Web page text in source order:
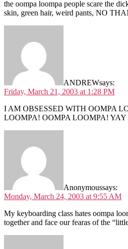
the oompa loompa people scare the
skin, green hair, weird pants, NO
ANDREWsays:
Friday, March 21, 2003 at 1:28 PM
I AM OBSESSED WITH OOMPA
LOOMPA! OOMPA LOOMPA! YAY
Anonymoussays:
Monday, March 24, 2003 at 9:55 AM
My keyboarding class hates oompa
together and face our fearas of the